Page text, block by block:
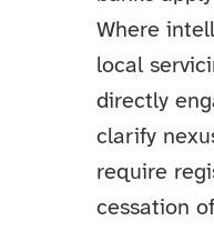
Where
local
directly
clarify
require
cessation